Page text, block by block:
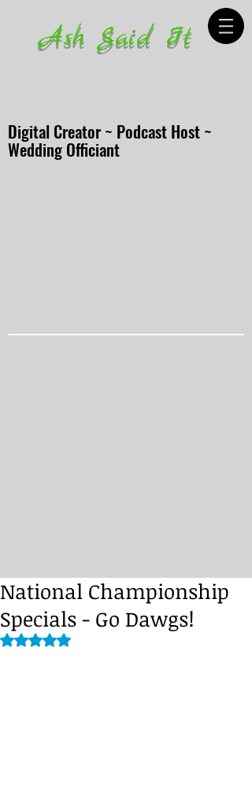
Ash Said It
Digital Creator ~ Podcast Host ~
Wedding Officiant
National Championship
Specials - Go Dawgs!
Rated NaN out of 5 stars.